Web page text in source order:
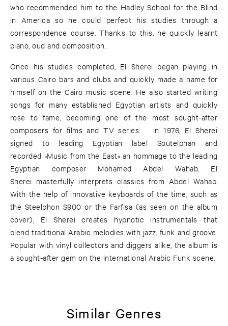
who recommended him to the Hadley School for the Blind
in America so he could perfect his studies through a
correspondence course. Thanks to this, he quickly learnt
piano, oud and composition.
Once his studies completed, El Sherei began playing in
various Cairo bars and clubs and quickly made a name for
himself on the Cairo music scene. He also started writing
songs for many established Egyptian artists and quickly
rose to fame, becoming one of the most sought-after
composers for films and TV series. ​​ in 1976, El Sherei
signed to leading Egyptian label Soutelphan and
recorded »Music from the East« an hommage to the leading
Egyptian composer Mohamed Abdel Wahab. El
Sherei masterfully interprets classics from Abdel Wahab.
With the help of innovative keyboards of the time, such as
the Steelphon S900 or the Farfisa (as seen on the album
cover), El Sherei creates hypnotic instrumentals that
blend traditional Arabic melodies with jazz, funk and groove.
Popular with vinyl collectors and diggers alike, the album is
a sought-after gem on the international Arabic Funk scene.
Similar Genres